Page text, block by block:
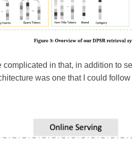
in that, in addition to
was one that I could